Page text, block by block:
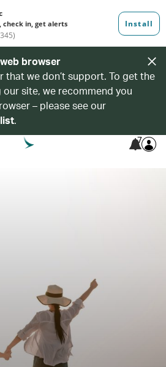
browser
that we don’t support. To get the
site, we recommend you
– please see our
.
7